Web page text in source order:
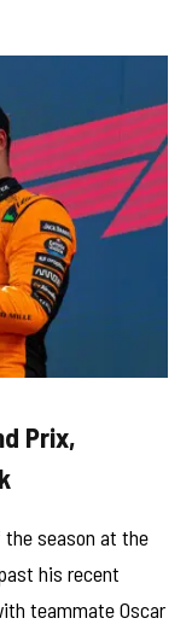
Prix,
season at the
his recent
teammate Oscar